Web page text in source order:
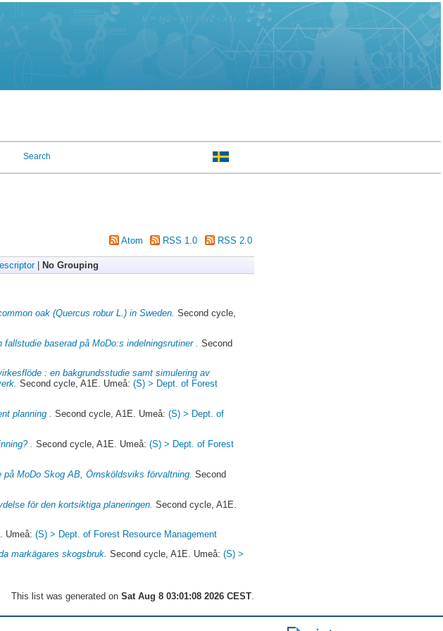
Search
Atom RSS 1.0 RSS 2.0
| No Grouping
oak (Quercus robur L.) in Sweden. Second cycle,
baserad på MoDo:s indelningsrutiner .
Second
: en bakgrundsstudie samt simulering av
Second cycle, A1E. Umeå:(S) > Dept. of Forest
planning . Second cycle, A1E. Umeå:(S) > Dept. of
. Second cycle, A1E. Umeå:(S) > Dept. of Forest
MoDo Skog AB, Örnsköldsviks förvaltning. Second
för den kortsiktiga planeringen. Second cycle, A1E.
Umeå:(S) > Dept. of Forest Resource Management
markägares skogsbruk. Second cycle, A1E. Umeå:(S) >
This list was generated on Sat Aug 8 03:01:08 2026 CEST.